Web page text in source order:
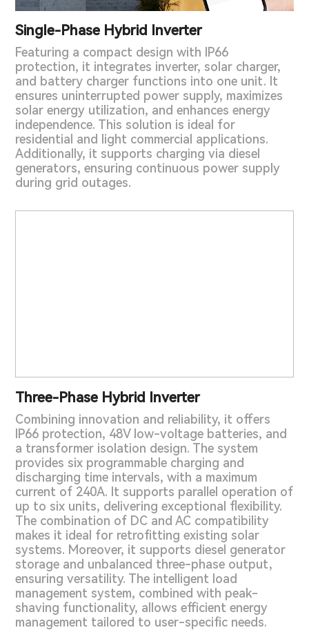
Single-Phase Hybrid Inverter
Featuring a compact design with IP66
protection, it integrates inverter, solar charger,
and battery charger functions into one unit. It
ensures uninterrupted power supply, maximizes
solar energy utilization, and enhances energy
independence. This solution is ideal for
residential and light commercial applications.
Additionally, it supports charging via diesel
generators, ensuring continuous power supply
during grid outages.
Three-Phase Hybrid Inverter
Combining innovation and reliability, it offers
IP66 protection, 48V low-voltage batteries, and
a transformer isolation design. The system
provides six programmable charging and
discharging time intervals, with a maximum
current of 240A. It supports parallel operation of
up to six units, delivering exceptional flexibility.
The combination of DC and AC compatibility
makes it ideal for retrofitting existing solar
systems. Moreover, it supports diesel generator
storage and unbalanced three-phase output,
ensuring versatility. The intelligent load
management system, combined with peak-
shaving functionality, allows efficient energy
management tailored to user-specific needs.